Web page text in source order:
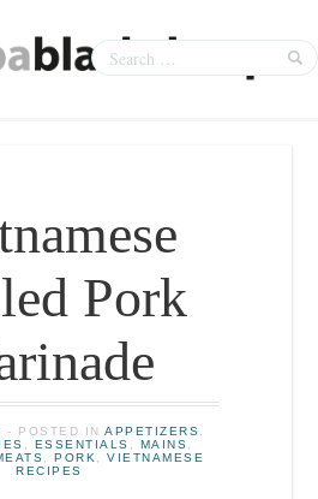
Pork
- POSTED INAPPETIZERS
ESSENTIALS MAINS
PORK
VIETNAMESE
RECIPES